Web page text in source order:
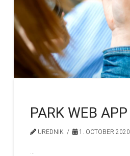
PARK WEB APP
UREDNIK 1. OCTOBER 2020.
…